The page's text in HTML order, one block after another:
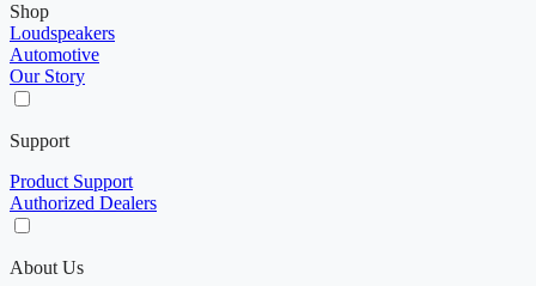
Shop
Loudspeakers
Automotive
Our Story
Support
Product Support
Authorized Dealers
About Us